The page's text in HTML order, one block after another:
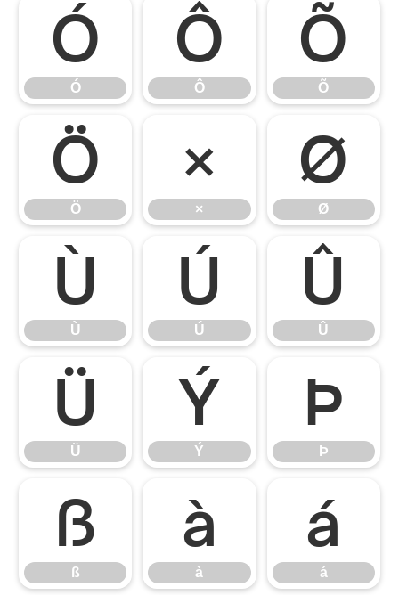
Ó
Ó
Ô
Ô
Õ
Õ
Ö
Ö
×
×
Ø
Ø
Ù
Ù
Ú
Ú
Û
Û
Ü
Ü
Ý
Ý
Þ
Þ
ß
ß
à
à
á
á